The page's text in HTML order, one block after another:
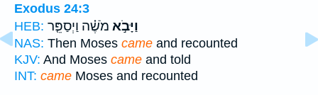
Exodus 24:3
HEB:
וַיָּבֹ֣א מֹשֶׁ֗ה וַיְסַפֵּ֤ר
NAS: Then Moses came and recounted
KJV: And Moses came and told
INT: came Moses and recounted